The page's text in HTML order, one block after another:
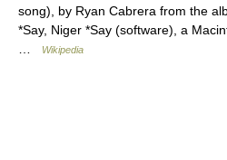
song), by Ryan Cabrera from the
*Say, Niger *Say (software), a
Wikipedia